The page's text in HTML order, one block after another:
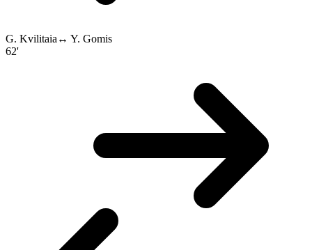
G. Kvilitaia ↔ Y. Gomis
62'